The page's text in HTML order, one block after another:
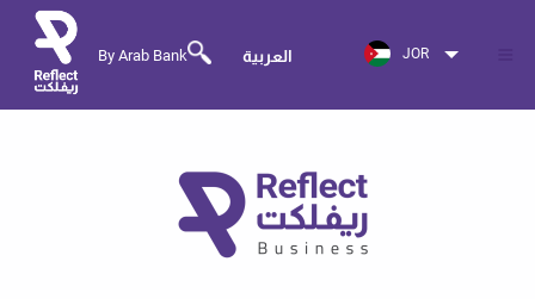
By Arab Bank العربية JOR